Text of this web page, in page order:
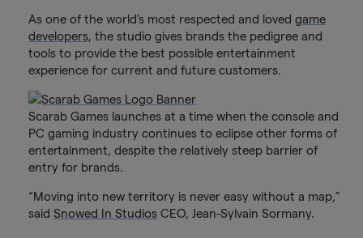
As one of the world’s most respected and loved game
developers, the studio gives brands the pedigree and
tools to provide the best possible entertainment
experience for current and future customers.
Scarab Games launches at a time when the console and
PC gaming industry continues to eclipse other forms of
entertainment, despite the relatively steep barrier of
entry for brands.
“Moving into new territory is never easy without a map,”
said Snowed In StudiosCEO, Jean-Sylvain Sormany.